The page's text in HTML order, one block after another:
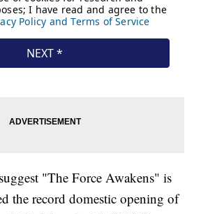
"The Force Awakens" is
the record domestic opening of